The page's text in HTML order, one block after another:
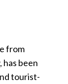
from
has been
tourist-